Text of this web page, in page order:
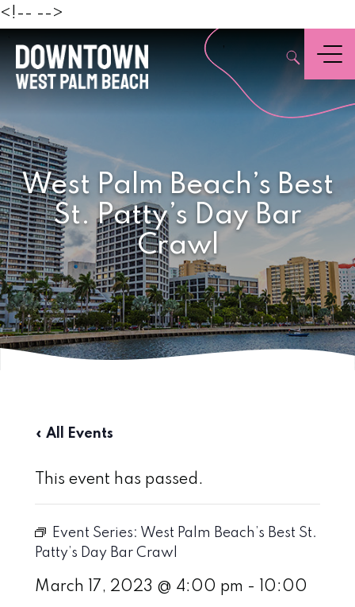
<!-- -->
,
Menu
West Palm Beach’s Best
St. Patty’s Day Bar
Crawl
« All Events
This event has passed.
Event Series: West Palm Beach’s Best St.
Patty’s Day Bar Crawl
March 17, 2023 @ 4:00 pm - 10:00